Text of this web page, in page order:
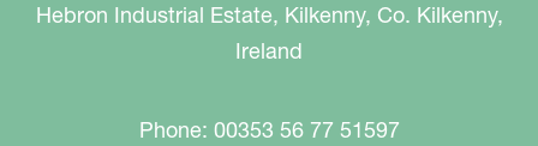
Hebron Industrial Estate, Kilkenny, Co. Kilkenny,
Ireland
Phone: 00353 56 77 51597